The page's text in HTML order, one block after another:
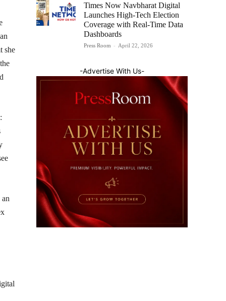
she
Times Now Navbharat Digital
Launches High-Tech Election
Coverage with Real-Time Data
Dashboards
Press Room - April 22, 2026
-Advertise With Us-